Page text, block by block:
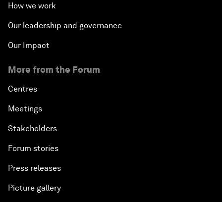
How we work
Our leadership and governance
Our Impact
More from the Forum
Centres
Meetings
Stakeholders
Forum stories
Press releases
Picture gallery